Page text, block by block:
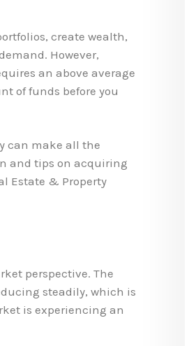
create wealth,
However,
an above average
of funds before you
can make all the
and tips on acquiring
Estate & Property
perspective. The
steadily, which is
is experiencing an